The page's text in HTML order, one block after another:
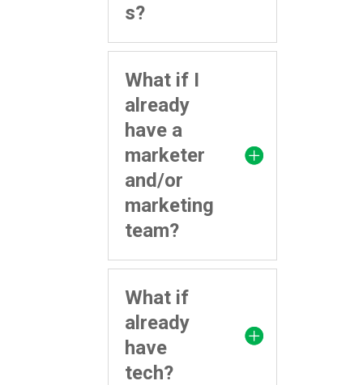
s?
What if I
already
have a
marketer
and/or
marketing
team?
What if
already
have
tech?